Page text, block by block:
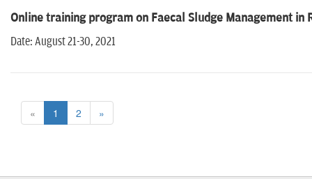
Online training program on Faecal Sludge Management in
Date: August 21-30, 2021
« 1 2 »